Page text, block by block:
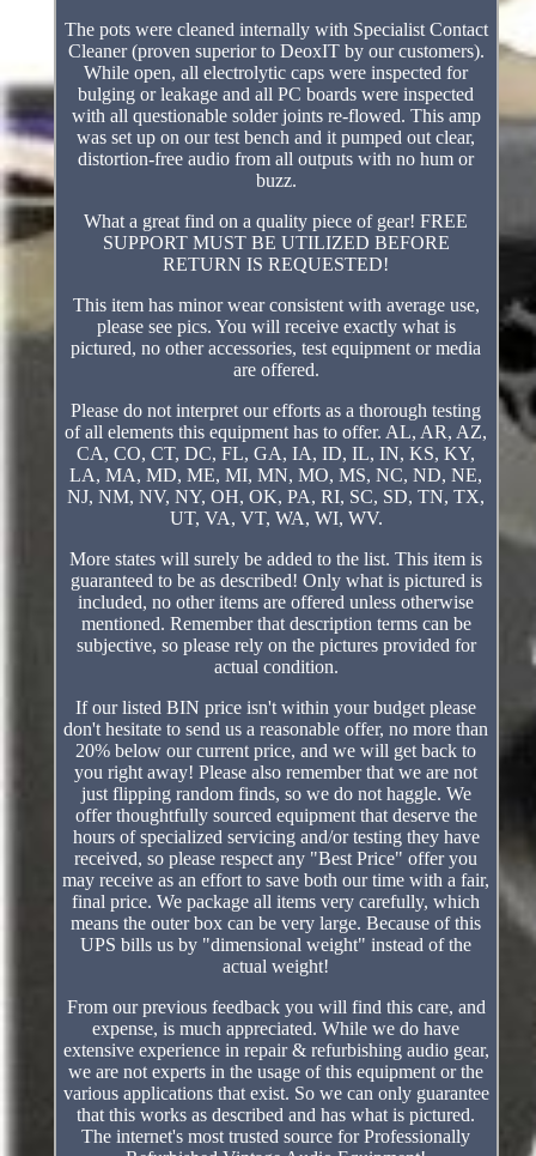
The pots were cleaned internally with Specialist Contact
Cleaner (proven superior to DeoxIT by our customers).
While open, all electrolytic caps were inspected for
bulging or leakage and all PC boards were inspected
with all questionable solder joints re-flowed. This amp
was set up on our test bench and it pumped out clear,
distortion-free audio from all outputs with no hum or
buzz.
What a great find on a quality piece of gear! FREE
SUPPORT MUST BE UTILIZED BEFORE
RETURN IS REQUESTED!
This item has minor wear consistent with average use,
please see pics. You will receive exactly what is
pictured, no other accessories, test equipment or media
are offered.
Please do not interpret our efforts as a thorough testing
of all elements this equipment has to offer. AL, AR, AZ,
CA, CO, CT, DC, FL, GA, IA, ID, IL, IN, KS, KY,
LA, MA, MD, ME, MI, MN, MO, MS, NC, ND, NE,
NJ, NM, NV, NY, OH, OK, PA, RI, SC, SD, TN, TX,
UT, VA, VT, WA, WI, WV.
More states will surely be added to the list. This item is
guaranteed to be as described! Only what is pictured is
included, no other items are offered unless otherwise
mentioned. Remember that description terms can be
subjective, so please rely on the pictures provided for
actual condition.
If our listed BIN price isn't within your budget please
don't hesitate to send us a reasonable offer, no more than
20% below our current price, and we will get back to
you right away! Please also remember that we are not
just flipping random finds, so we do not haggle. We
offer thoughtfully sourced equipment that deserve the
hours of specialized servicing and/or testing they have
received, so please respect any "Best Price" offer you
may receive as an effort to save both our time with a fair,
final price. We package all items very carefully, which
means the outer box can be very large. Because of this
UPS bills us by "dimensional weight" instead of the
actual weight!
From our previous feedback you will find this care, and
expense, is much appreciated. While we do have
extensive experience in repair & refurbishing audio gear,
we are not experts in the usage of this equipment or the
various applications that exist. So we can only guarantee
that this works as described and has what is pictured.
The internet's most trusted source for Professionally